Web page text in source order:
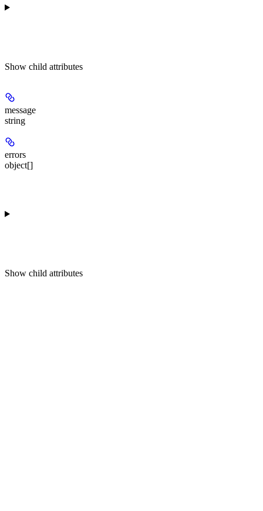
Show child attributes
message
string
errors
object[]
Show child attributes